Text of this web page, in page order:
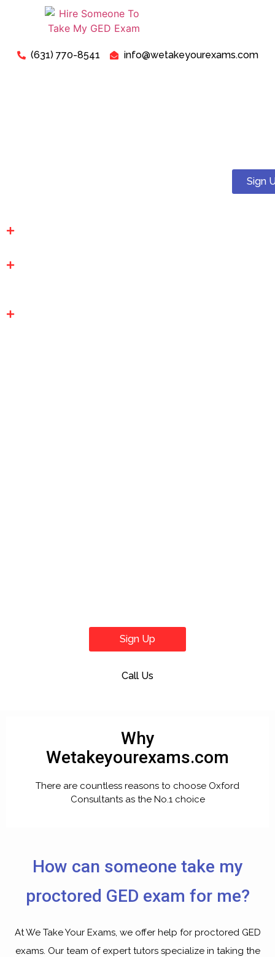
(631) 770-8541 info@wetakeyourexams.com
Sign
Yes! You can. We guarantee a pass . Our expert tutors will
help you succeed on your proctored GED test.
Sign Up
Call Us
Why
Wetakeyourexams.com
There are countless reasons to choose Oxford
Consultants as the No.1 choice
How can someone take my
proctored GED exam for me?
At We Take Your Exams, we offer help for proctored GED
exams. Our team of expert tutors specialize in taking the